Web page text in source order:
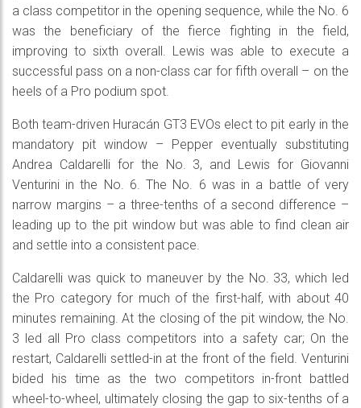
a class competitor in the opening sequence, while the No. 6
was the beneficiary of the fierce fighting in the field,
improving to sixth overall. Lewis was able to execute a
successful pass on a non-class car for fifth overall – on the
heels of a Pro podium spot.
Both team-driven Huracán GT3 EVOs elect to pit early in the
mandatory pit window – Pepper eventually substituting
Andrea Caldarelli for the No. 3, and Lewis for Giovanni
Venturini in the No. 6. The No. 6 was in a battle of very
narrow margins – a three-tenths of a second difference –
leading up to the pit window but was able to find clean air
and settle into a consistent pace.
Caldarelli was quick to maneuver by the No. 33, which led
the Pro category for much of the first-half, with about 40
minutes remaining. At the closing of the pit window, the No.
3 led all Pro class competitors into a safety car; On the
restart, Caldarelli settled-in at the front of the field. Venturini
bided his time as the two competitors in-front battled
wheel-to-wheel, ultimately closing the gap to six-tenths of a